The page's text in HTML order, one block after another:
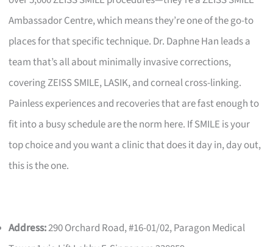
Ambassador Centre, which means they’re one of the go-to
places for that specific technique. Dr. Daphne Han leads a
team that’s all about minimally invasive corrections,
covering ZEISS SMILE, LASIK, and corneal cross-linking.
Painless experiences and recoveries that are fast enough to
fit into a busy schedule are the norm here. If SMILE is your
top choice and you want a clinic that does it day in, day out,
this is the one.
Address:290 Orchard Road, #16-01/02, Paragon Medical